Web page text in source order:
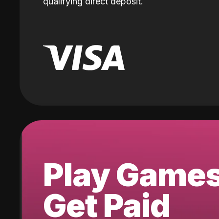
Play
Get Paid